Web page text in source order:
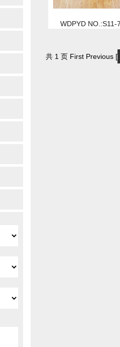
WDPYD NO.:S11-
共 1 页 First Previous [